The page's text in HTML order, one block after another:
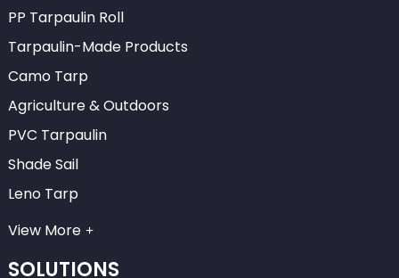
PP Tarpaulin Roll
Tarpaulin-Made Products
Camo Tarp
Agriculture & Outdoors
PVC Tarpaulin
Shade Sail
Leno Tarp
View More
SOLUTIONS